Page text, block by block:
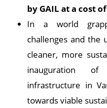
by GAIL at a cost
In a world
challenges and
cleaner, more
inauguration
infrastructure in
towards viable